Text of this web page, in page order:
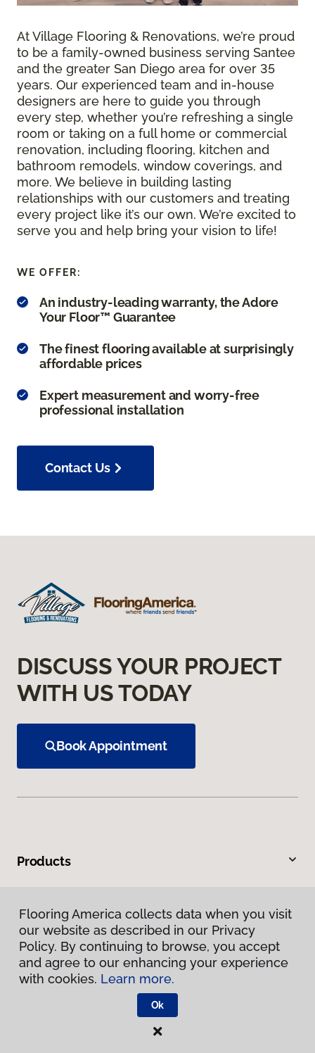
At Village Flooring & Renovations, we’re proud
to be a family-owned business serving Santee
and the greater San Diego area for over 35
years. Our experienced team and in-house
designers are here to guide you through
every step, whether you’re refreshing a single
room or taking on a full home or commercial
renovation, including flooring, kitchen and
bathroom remodels, window coverings, and
more. We believe in building lasting
relationships with our customers and treating
every project like it’s our own. We’re excited to
serve you and help bring your vision to life!
WE OFFER:
An industry-leading warranty, the Adore
Your Floor™ Guarantee
The finest flooring available at surprisingly
affordable prices
Expert measurement and worry-free
professional installation
Contact Us
DISCUSS YOUR PROJECT
WITH US TODAY
Book Appointment
Products
Warranties & Care
About
Flooring America collects data when you visit
our website as described in our Privacy
Policy. By continuing to browse, you accept
and agree to our enhancing your experience
with cookies. Learn more.
Ok